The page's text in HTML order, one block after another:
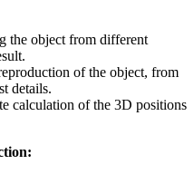
the object from different
of the object, from
details.
calculation of the 3D positions